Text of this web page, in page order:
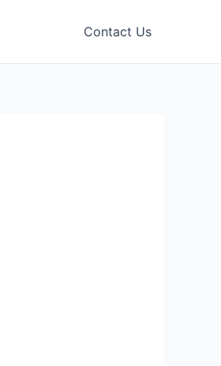
Contact Us